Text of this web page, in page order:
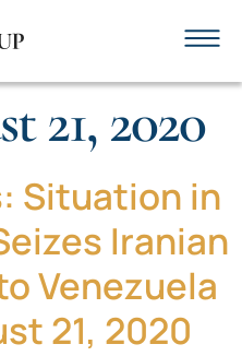
21, 2020
Situation in
Iranian
Venezuela
21, 2020